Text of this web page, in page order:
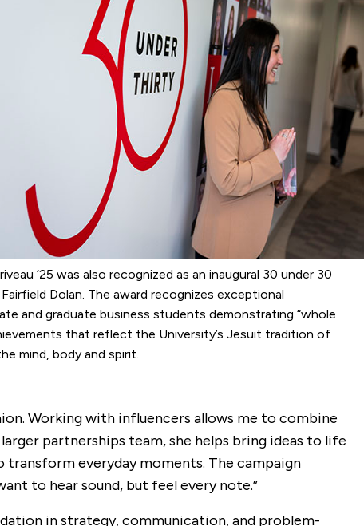
’25 was also recognized as an inaugural 30 under 30
Dolan. The award recognizes exceptional
and graduate business students demonstrating “whole
that reflect the University’s Jesuit tradition of
mind, body and spirit.
Working with influencers allows me to combine
partnerships team, she helps bring ideas to life
everyday moments. The campaign
to hear sound, but feel every note.”
in strategy, communication, and problem-